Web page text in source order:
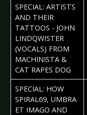
SPECIAL: ARTISTS
AND THEIR
TATTOOS - JOHN
LINDQWISTER
(VOCALS) FROM
MACHINISTA &
CAT RAPES DOG
SPECIAL: HOW
SPIRAL69, UMBRA
ET IMAGO AND